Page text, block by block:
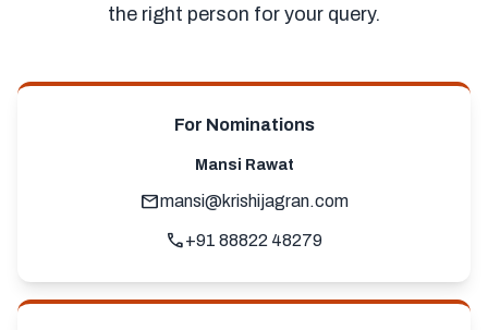
the right person for your query.
For Nominations
Mansi Rawat
mailmansi@krishijagran.com
call+91 88822 48279